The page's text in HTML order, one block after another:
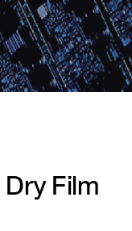
Film